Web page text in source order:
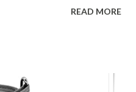
old experience, I daily
day after the birth of my
READ MORE